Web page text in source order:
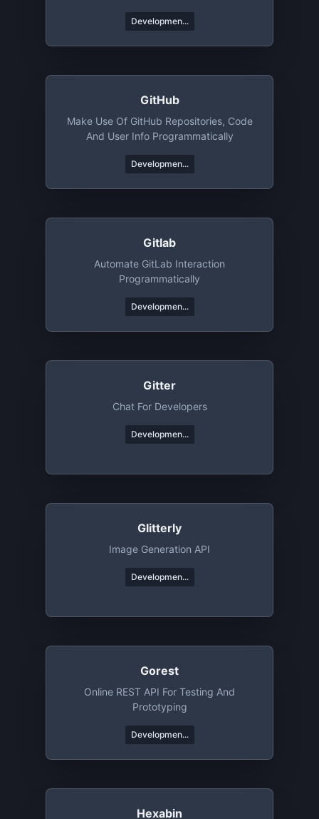
Developmen...
GitHub
Make Use Of GitHub Repositories, Code
And User Info Programmatically
Developmen...
Gitlab
Automate GitLab Interaction
Programmatically
Developmen...
Gitter
Chat For Developers
Developmen...
Glitterly
Image Generation API
Developmen...
Gorest
Online REST API For Testing And
Prototyping
Developmen...
Hexabin